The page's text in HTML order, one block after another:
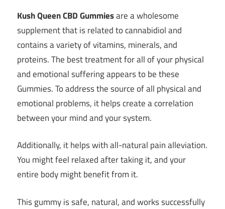
Kush Queen CBD Gummiesare a wholesome
supplement that is related to cannabidiol and
contains a variety of vitamins, minerals, and
proteins. The best treatment for all of your physical
and emotional suffering appears to be these
Gummies. To address the source of all physical and
emotional problems, it helps create a correlation
between your mind and your system.
Additionally, it helps with all-natural pain alleviation.
You might feel relaxed after taking it, and your
entire body might benefit from it.
This gummy is safe, natural, and works successfully